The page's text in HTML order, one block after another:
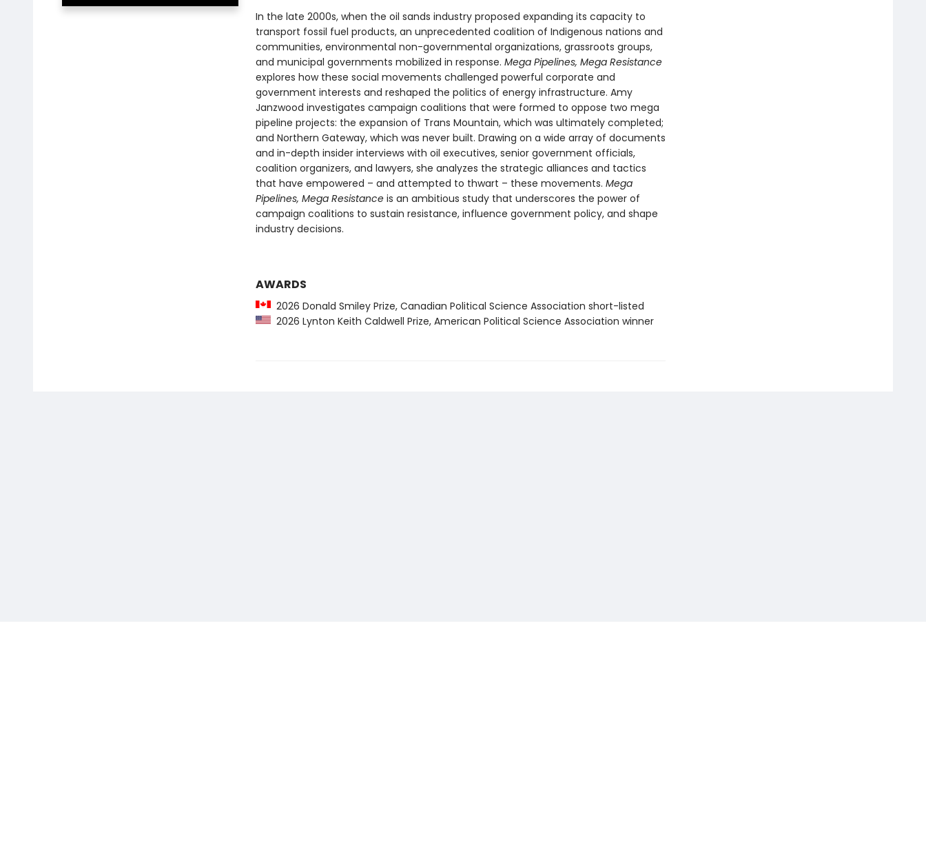
In the late 2000s, when the oil sands industry proposed expanding its capacity to
transport fossil fuel products, an unprecedented coalition of Indigenous nations and
communities, environmental non-governmental organizations, grassroots groups,
and municipal governments mobilized in response. Mega Pipelines, Mega Resistance
explores how these social movements challenged powerful corporate and
government interests and reshaped the politics of energy infrastructure. Amy
Janzwood investigates campaign coalitions that were formed to oppose two mega
pipeline projects: the expansion of Trans Mountain, which was ultimately completed;
and Northern Gateway, which was never built. Drawing on a wide array of documents
and in-depth insider interviews with oil executives, senior government officials,
coalition organizers, and lawyers, she analyzes the strategic alliances and tactics
that have empowered – and attempted to thwart – these movements. Mega
Pipelines, Mega Resistanceis an ambitious study that underscores the power of
campaign coalitions to sustain resistance, influence government policy, and shape
industry decisions.
AWARDS
2026 Donald Smiley Prize, Canadian Political Science Association short-listed
2026 Lynton Keith Caldwell Prize, American Political Science Association winner